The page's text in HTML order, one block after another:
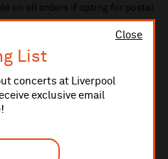
Close
List
concerts at Liverpool
exclusive email
on all orders if opting for postal
a venue restoration levy.
restoration levy